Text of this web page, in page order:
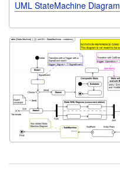
UML StateMachine Diagram